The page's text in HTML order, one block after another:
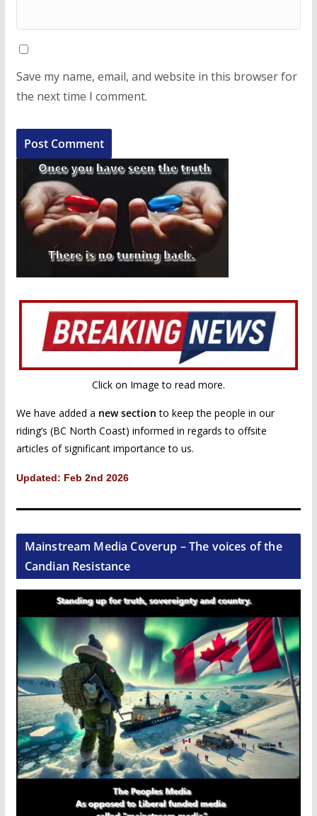
Save my name, email, and website in this browser for
the next time I comment.
Click on Image to read more.
We have added a new section to keep the people in our
riding’s (BC North Coast) informed in regards to offsite
articles of significant importance to us.
Updated: Feb 2nd 2026
Mainstream Media Coverup – The voices of the
Candian Resistance